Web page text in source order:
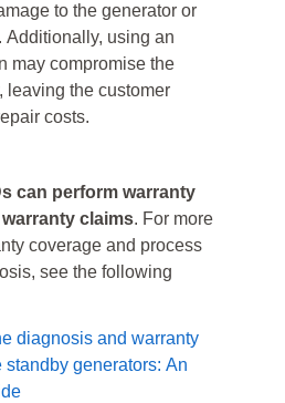
to the generator or
Additionally, using an
may compromise the
leaving the customer
costs.
can perform warranty
claims. For more
coverage and process
see the following
diagnosis and warranty
standby generators: An